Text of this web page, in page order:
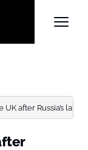
after Russia’s